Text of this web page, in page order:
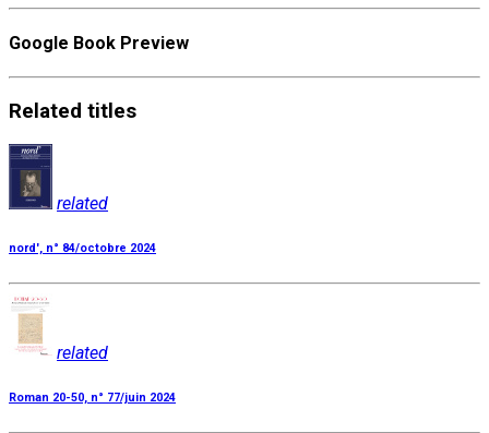
Google Book Preview
Related titles
related
nord', n° 84/octobre 2024
related
Roman 20-50, n° 77/juin 2024